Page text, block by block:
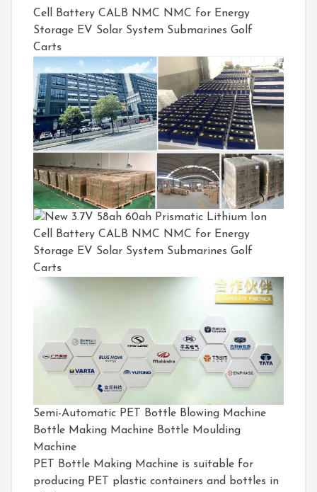
Semi-Automatic PET Bottle Blowing Machine
Bottle Making Machine Bottle Moulding
Machine
PET Bottle Making Machine is suitable for
producing PET plastic containers and bottles in